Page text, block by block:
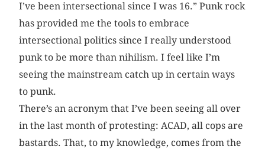
I’ve been intersectional since I was 16.” Punk rock
has provided me the tools to embrace
intersectional politics since I really understood
punk to be more than nihilism. I feel like I’m
seeing the mainstream catch up in certain ways
to punk.
There’s an acronym that I’ve been seeing all over
in the last month of protesting: ACAD, all cops are
bastards. That, to my knowledge, comes from the